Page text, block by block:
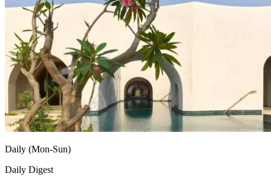
Daily (Mon-Sun)
Daily Digest